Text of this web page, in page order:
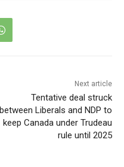
Next article
Tentative deal struck
between Liberals and NDP to
keep Canada under Trudeau
rule until 2025